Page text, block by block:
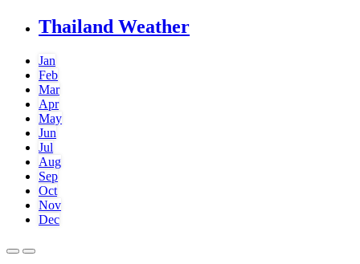
Thailand Weather
Jan
Feb
Mar
Apr
May
Jun
Jul
Aug
Sep
Oct
Nov
Dec